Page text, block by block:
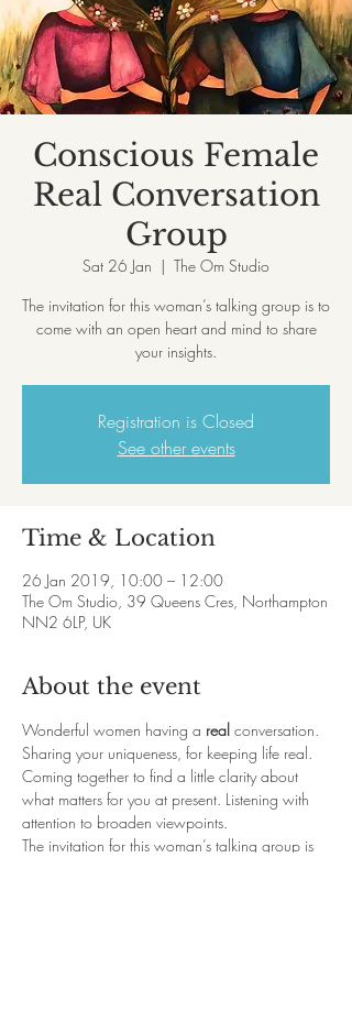
Conscious Female
Real Conversation
Group
Sat 26 Jan
  |
The Om Studio
The invitation for this woman’s talking group is to
come with an open heart and mind to share
your insights.
Registration is Closed
See other events
Time & Location
26 Jan 2019, 10:00 – 12:00
The Om Studio, 39 Queens Cres, Northampton
NN2 6LP, UK
About the event
Wonderful women having a real conversation.
Sharing your uniqueness, for keeping life real.
Coming together to find a little clarity about
what matters for you at present. Listening with
attention to broaden viewpoints.
The invitation for this woman’s talking group is